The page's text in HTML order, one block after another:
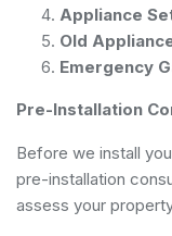
Appliance
Old
Emergency
Pre-Installation
Before we install
pre-installation
assess your